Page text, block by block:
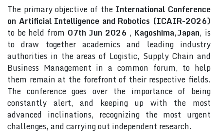
The primary objective of the International Conference
on Artificial Intelligence and Robotics (ICAIR-2026)
to be held from 07th Jun 2026 , Kagoshima,Japan, is
to draw together academics and leading industry
authorities in the areas of Logistic, Supply Chain and
Business Management in a common forum, to help
them remain at the forefront of their respective fields.
The conference goes over the importance of being
constantly alert, and keeping up with the most
advanced inclinations, recognizing the most urgent
challenges, and carrying out independent research.